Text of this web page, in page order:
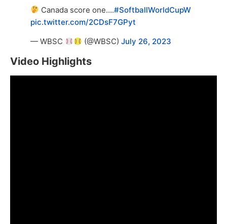
Canada score one….#SoftballWorldCupW
pic.twitter.com/2CDsF7GPyt
— WBSC (@WBSC)July 26, 2023
Video Highlights